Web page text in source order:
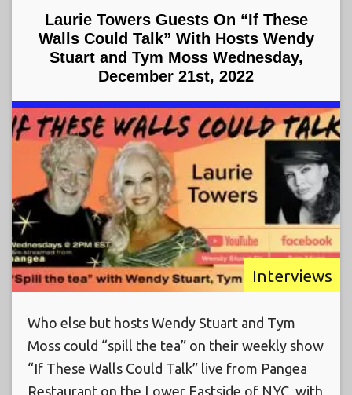
Laurie Towers Guests On “If These
Walls Could Talk” With Hosts Wendy
Stuart and Tym Moss Wednesday,
December 21st, 2022
Interviews
Who else but hosts Wendy Stuart and Tym
Moss could “spill the tea” on their weekly show
“If These Walls Could Talk” live from Pangea
Restaurant on the Lower Eastside of NYC, with